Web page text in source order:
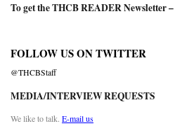
To get the THCB READER Newsletter –
FOLLOW US ON TWITTER
@THCBStaff
MEDIA/INTERVIEW REQUESTS
We like to talk. E-mail us